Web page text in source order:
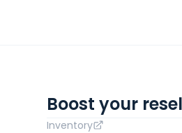
Boost your
Inventory